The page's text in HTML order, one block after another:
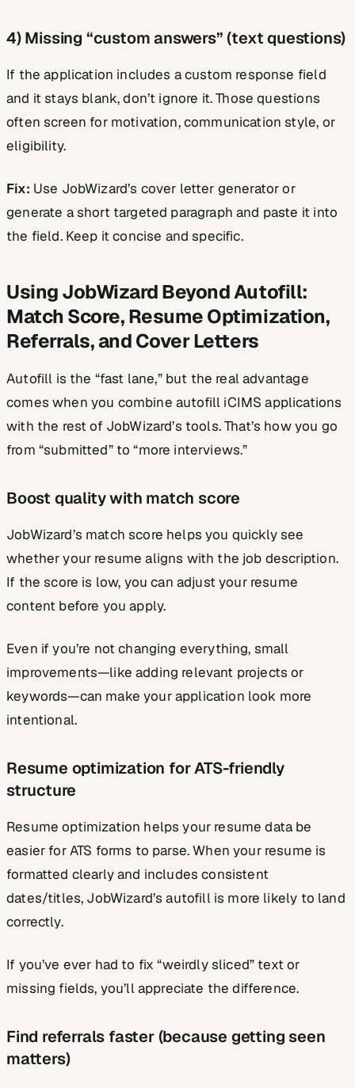
4) Missing “custom answers” (text questions)
If the application includes a custom response field
and it stays blank, don’t ignore it. Those questions
often screen for motivation, communication style, or
eligibility.
Fix: Use JobWizard’s cover letter generator or
generate a short targeted paragraph and paste it into
the field. Keep it concise and specific.
Using JobWizard Beyond Autofill:
Match Score, Resume Optimization,
Referrals, and Cover Letters
Autofill is the “fast lane,” but the real advantage
comes when you combine autofill iCIMS applications
with the rest of JobWizard’s tools. That’s how you go
from “submitted” to “more interviews.”
Boost quality with match score
JobWizard’s match score helps you quickly see
whether your resume aligns with the job description.
If the score is low, you can adjust your resume
content before you apply.
Even if you’re not changing everything, small
improvements—like adding relevant projects or
keywords—can make your application look more
intentional.
Resume optimization for ATS-friendly
structure
Resume optimization helps your resume data be
easier for ATS forms to parse. When your resume is
formatted clearly and includes consistent
dates/titles, JobWizard’s autofill is more likely to land
correctly.
If you’ve ever had to fix “weirdly sliced” text or
missing fields, you’ll appreciate the difference.
Find referrals faster (because getting seen
matters)